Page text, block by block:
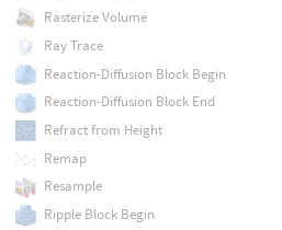
Rasterize Volume
Ray Trace
Reaction-Diffusion Block Begin
Reaction-Diffusion Block End
Refract from Height
Remap
Resample
Ripple Block Begin